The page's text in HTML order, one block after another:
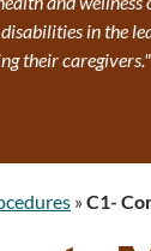
in the
their caregivers."
»C1-